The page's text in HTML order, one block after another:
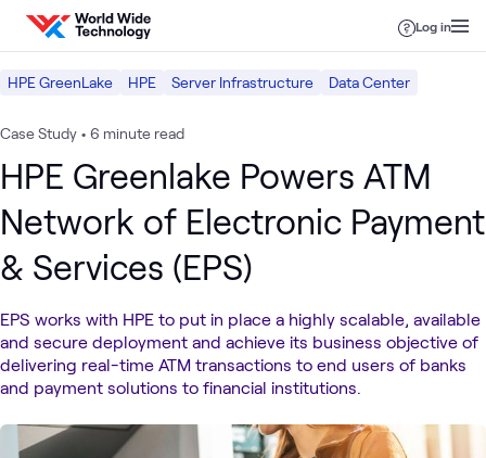
Skip to content
Log in
HPE GreenLake HPE Server Infrastructure Data Center
Case Study • 6 minute read
HPE Greenlake Powers ATM
Network of Electronic Payment
& Services (EPS)
EPS works with HPE to put in place a highly scalable, available
and secure deployment and achieve its business objective of
delivering real-time ATM transactions to end users of banks
and payment solutions to financial institutions.